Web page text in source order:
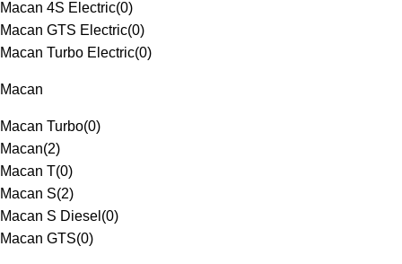
Macan 4S Electric(0)
Macan GTS Electric(0)
Macan Turbo Electric(0)
Macan
Macan Turbo(0)
Macan(2)
Macan T(0)
Macan S(2)
Macan S Diesel (0)
Macan GTS(0)